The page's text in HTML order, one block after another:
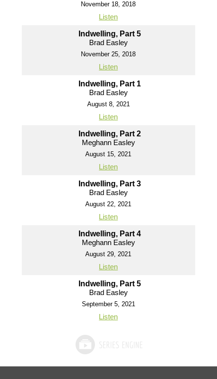
November 18, 2018
Listen
Indwelling, Part 5
Brad Easley
November 25, 2018
Listen
Indwelling, Part 1
Brad Easley
August 8, 2021
Listen
Indwelling, Part 2
Meghann Easley
August 15, 2021
Listen
Indwelling, Part 3
Brad Easley
August 22, 2021
Listen
Indwelling, Part 4
Meghann Easley
August 29, 2021
Listen
Indwelling, Part 5
Brad Easley
September 5, 2021
Listen